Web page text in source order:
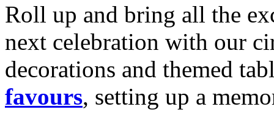
Roll up and bring all the
next celebration with our
decorations and themed
favours, setting up a